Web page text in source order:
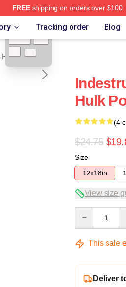
FREEshipping on orders over $100
Store Tracking order Blog
Posters
blank template
Hulk
(4
$24.75
Size
12x18in
View size
This sale
Deliver